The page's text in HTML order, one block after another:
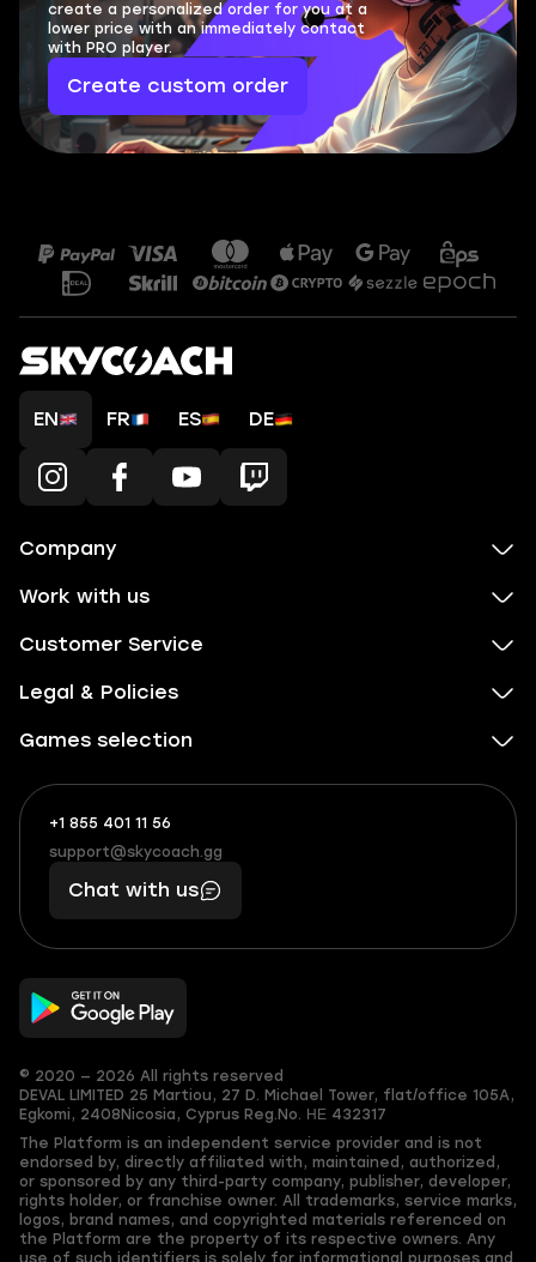
create a personalized order for you at a
lower price with an immediately contact
with PRO player.
Create custom order
EN FR ES DE
Company
Work with us
Customer Service
Legal & Policies
Games selection
+1 855 401 11 56
+1
(855)
401
56
What
boosts
you,
makes
you
support@skycoach.gg
support@skycoach.gg
Chat with us
© 2020 — 2026 All rights reserved
DEVAL LIMITED 25 Martiou, 27 D. Michael Tower, flat/office 105A,
Egkomi, 2408 Nicosia, Cyprus Reg.No. ΗΕ 432317
The Platform is an independent service provider and is not
endorsed by, directly affiliated with, maintained, authorized,
or sponsored by any third-party company, publisher, developer,
rights holder, or franchise owner. All trademarks, service marks,
logos, brand names, and copyrighted materials referenced on
the Platform are the property of its respective owners. Any
use of such identifiers is solely for informational purposes and